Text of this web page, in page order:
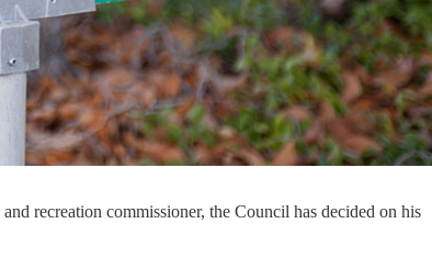
recreation commissioner, the Council has decided on his